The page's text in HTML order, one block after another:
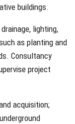
buildings.
lighting,
as planting and
Consultancy
project
acquisition;